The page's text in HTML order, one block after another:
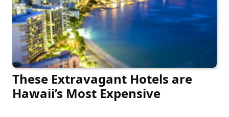
These Extravagant Hotels are
Hawaii’s Most Expensive